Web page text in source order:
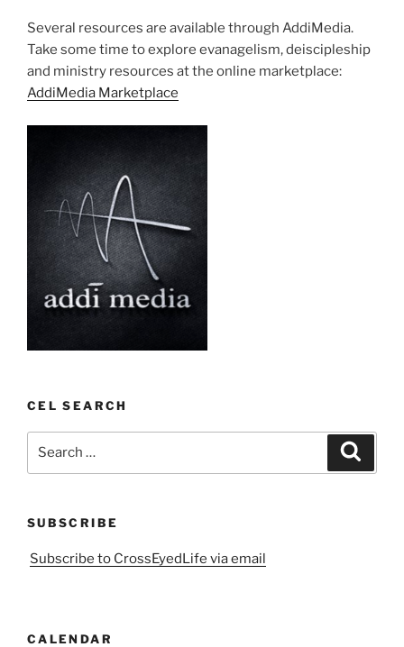
Several resources are available through AddiMedia.
Take some time to explore evanagelism, deiscipleship
and ministry resources at the online marketplace:
AddiMedia Marketplace
CEL SEARCH
SUBSCRIBE
Subscribe to CrossEyedLife via email
CALENDAR